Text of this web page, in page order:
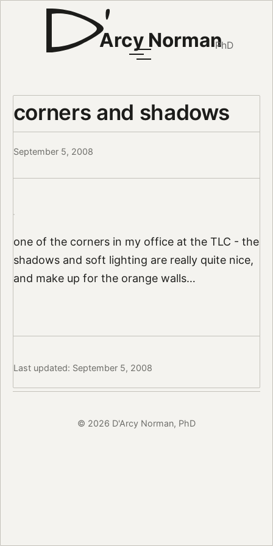
Arcy NormanPhD
corners and shadows
September 5, 2008
one of the corners in my office at the TLC - the
shadows and soft lighting are really quite nice,
and make up for the orange walls…
Last updated: September 5, 2008
© 2026 D'Arcy Norman, PhD